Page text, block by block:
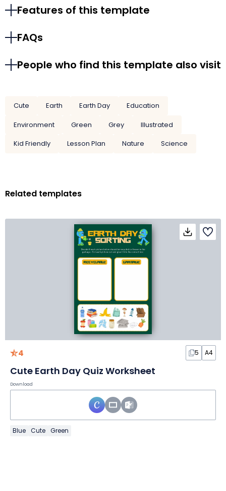
Features of this template
FAQs
People who find this template also visit
Cute Earth Earth Day
Education
Environment
Green Grey
Illustrated
Kid Friendly
Lesson Plan Nature Science
Related templates
4 5 A4
Cute Earth Day Quiz Worksheet
Download
Blue Cute Green